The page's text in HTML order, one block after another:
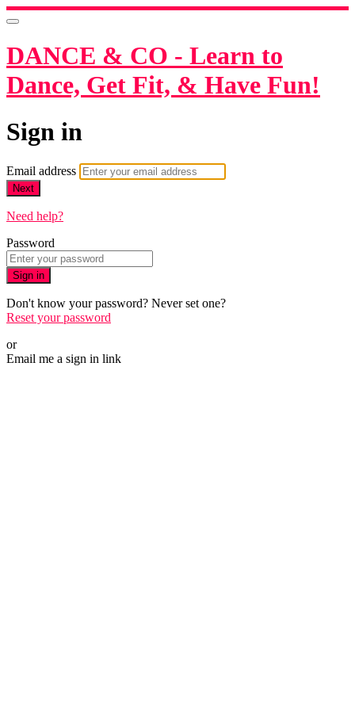
DANCE & CO - Learn to
Dance, Get Fit, & Have Fun!
Sign in
Email address
Next
Need help?
Password
Sign in
Don't know your password? Never set one?
Reset your password
or
Email me a sign in link